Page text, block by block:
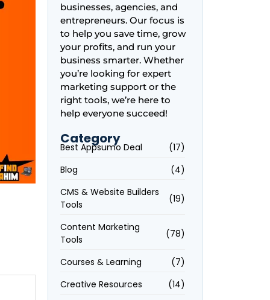
businesses, agencies, and
entrepreneurs. Our focus is
to help you save time, grow
your profits, and run your
business smarter. Whether
you’re looking for expert
marketing support or the
right tools, we’re here to
help everyone succeed!
Category
Best Appsumo Deal
(17)
Blog
(4)
CMS & Website Builders
Tools
(19)
Content Marketing
Tools
(78)
Courses & Learning
(7)
Creative Resources
(14)